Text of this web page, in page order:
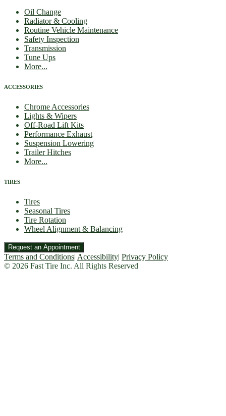
Oil Change
Radiator & Cooling
Routine Vehicle Maintenance
Safety Inspection
Transmission
Tune Ups
More...
ACCESSORIES
Chrome Accessories
Lights & Wipers
Off-Road Lift Kits
Performance Exhaust
Suspension Lowering
Trailer Hitches
More...
TIRES
Tires
Seasonal Tires
Tire Rotation
Wheel Alignment & Balancing
Request an Appointment
Terms and Conditions| Accessibility| Privacy Policy
© 2026 Fast Tire Inc. All Rights Reserved